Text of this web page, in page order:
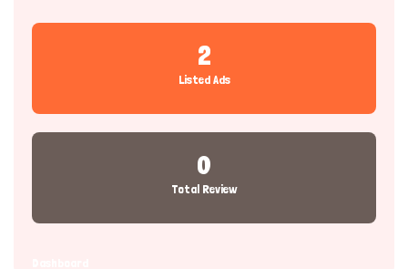
2
Listed Ads
0
Total Review